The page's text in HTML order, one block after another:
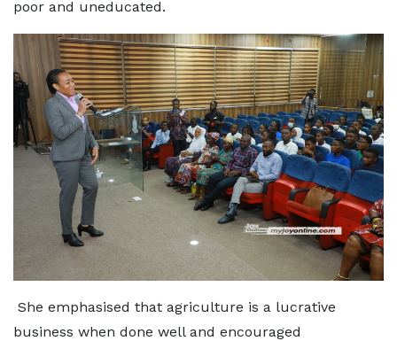
poor and uneducated.
She emphasised that agriculture is a lucrative
business when done well and encouraged